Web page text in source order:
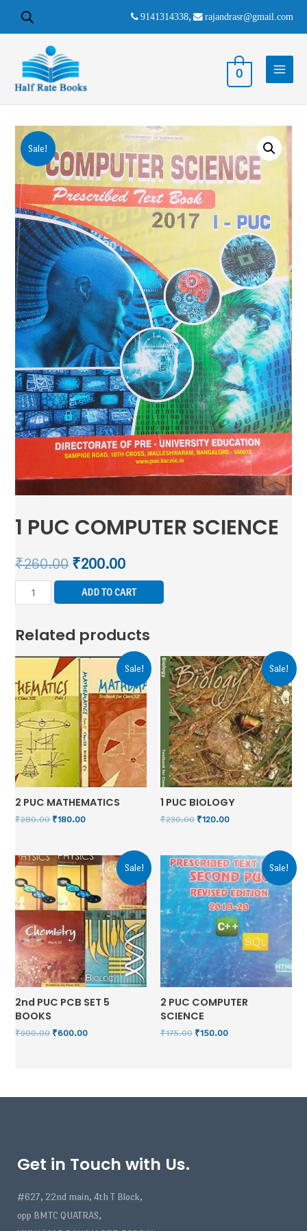
9141314338, rajandrasr@gmail.com
0
Sale!
1 PUC COMPUTER SCIENCE
₹260.00 ₹200.00
ADD TO CART
Related products
Sale!
2 PUC MATHEMATICS
₹280.00 ₹180.00
Sale!
1 PUC BIOLOGY
₹230.00 ₹120.00
Sale!
2nd PUC PCB SET 5
BOOKS
₹900.00 ₹600.00
Sale!
2 PUC COMPUTER
SCIENCE
₹175.00 ₹150.00
Get in Touch with Us.
#627, 22nd main, 4th T Block,
opp BMTC QUATRAS,